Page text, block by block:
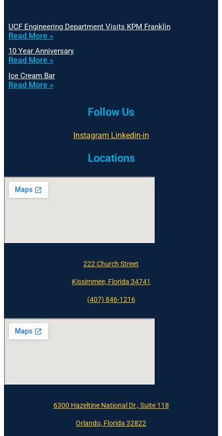
UCF Engineering Department Visits KPM Franklin
Read More »
10 Year Anniversary
Read More »
Ice Cream Bar
Read More »
Follow Us
Instagram Linkedin-in
Locations
222 Church Street
Kissimmee, Florida 34741
(407) 846-1216
6300 Hazeltine National Dr., Suite 118
Orlando, Florida 32822